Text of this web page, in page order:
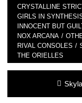
CRYSTALLINE
GIRLS IN
INNOCENT BUT
NOX ARCANA /
RIVAL CONSOLES /
THE ORIELLES
navigation